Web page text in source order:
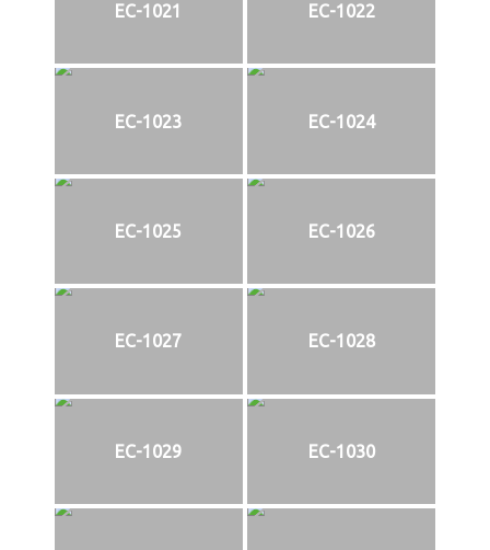
EC-1021 EC-1022
EC-1023 EC-1024
EC-1025 EC-1026
EC-1027 EC-1028
EC-1029 EC-1030